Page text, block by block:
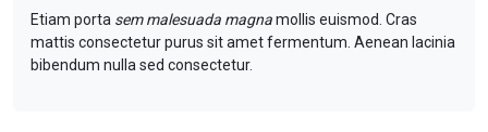
Etiam porta sem malesuada magnamollis euismod. Cras
mattis consectetur purus sit amet fermentum. Aenean lacinia
bibendum nulla sed consectetur.